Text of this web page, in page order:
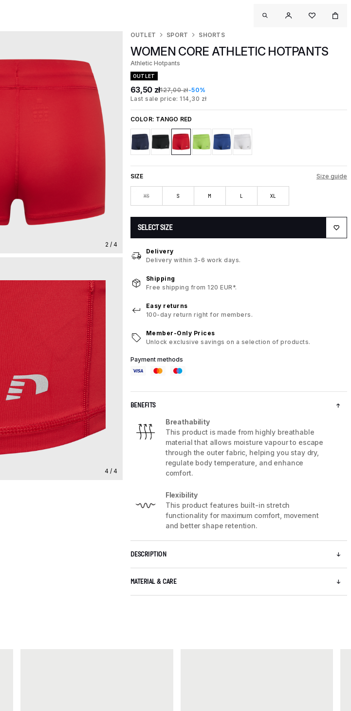
2 / 4
4 / 4
OUTLET SPORT SHORTS
WOMEN CORE ATHLETIC HOTPANTS
Athletic Hotpants
OUTLET
63,50 zł127,00 zł-50%
Last sale price: 114,30 zł
COLOR: TANGO RED
SIZE Size guide
XS S M L XL
SELECT SIZE
Delivery
Delivery within 3-6 work days.
Shipping
Free shipping from 120 EUR*.
Easy returns
100-day return right for members.
Member-Only Prices
Unlock exclusive savings on a selection of products.
Payment methods
BENEFITS
Breathability
This product is made from highly breathable
material that allows moisture vapour to escape
through the outer fabric, helping you stay dry,
regulate body temperature, and enhance
comfort.
Flexibility
This product features built-in stretch
functionality for maximum comfort, movement
and better shape retention.
DESCRIPTION
MATERIAL & CARE